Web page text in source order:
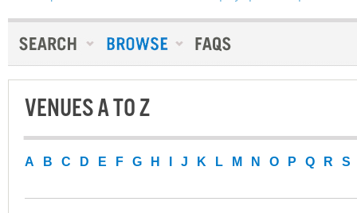
VENUES A TO Z
A B C D E F G H J K L M N O P Q R S